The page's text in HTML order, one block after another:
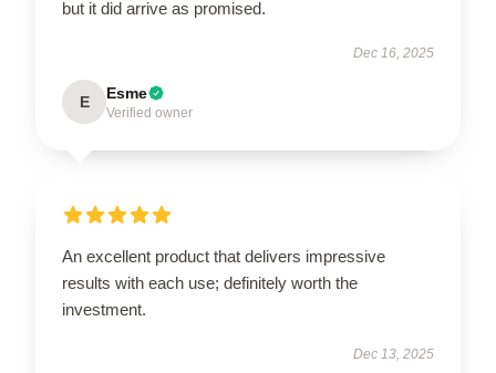
but it did arrive as promised.
Dec 16, 2025
E Esme
Verified owner
An excellent product that delivers impressive
results with each use; definitely worth the
investment.
Dec 13, 2025